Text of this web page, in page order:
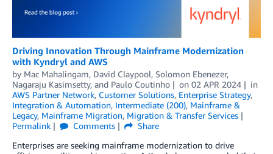
Driving Innovation Through Mainframe Modernization
with Kyndryl and AWS
by Mac Mahalingam, David Claypool, Solomon Ebenezer,
Nagaraju Kasimsetty, and Paulo Coutinho on 02 APR 2024
in
AWS Partner Network, Customer Solutions, Enterprise Strategy,
Integration & Automation, Intermediate (200), Mainframe &
Legacy, Mainframe Migration, Migration & Transfer Services
Permalink
Comments
Share
Enterprises are seeking mainframe modernization to drive